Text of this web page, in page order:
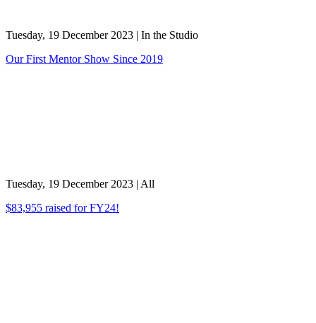
Tuesday, 19 December 2023 | In the Studio
Our First Mentor Show Since 2019
Tuesday, 19 December 2023 | All
$83,955 raised for FY24!